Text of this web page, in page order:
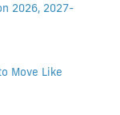
2026, 2027-
Move Like